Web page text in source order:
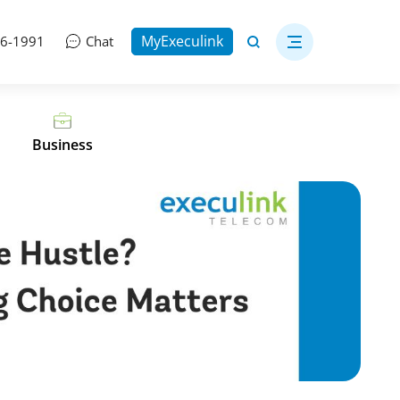
1991 Chat MyExeculink
Business